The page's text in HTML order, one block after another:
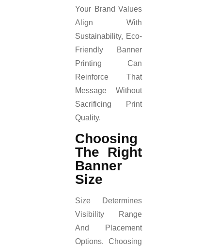
Your Brand Values
Align With
Sustainability, Eco-
Friendly Banner
Printing Can
Reinforce That
Message Without
Sacrificing Print
Quality.
Choosing
The Right
Banner
Size
Size Determines
Visibility Range
And Placement
Options. Choosing